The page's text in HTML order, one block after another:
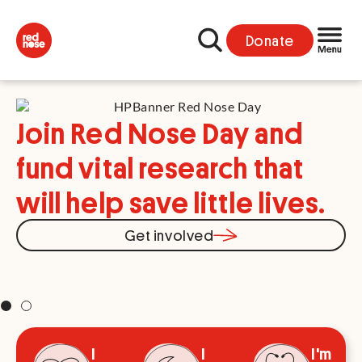
Donate
Join Red Nose Day and
fund vital research that
will help save little lives.
Get involved
I
I
I'm